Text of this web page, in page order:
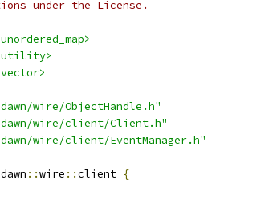
under the License.
wire/ObjectHandle.h"
wire/client/Client.h"
wire/client/EventManager.h"
dawn ::wire ::client {